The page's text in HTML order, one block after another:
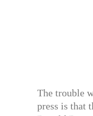
The trouble
press is that